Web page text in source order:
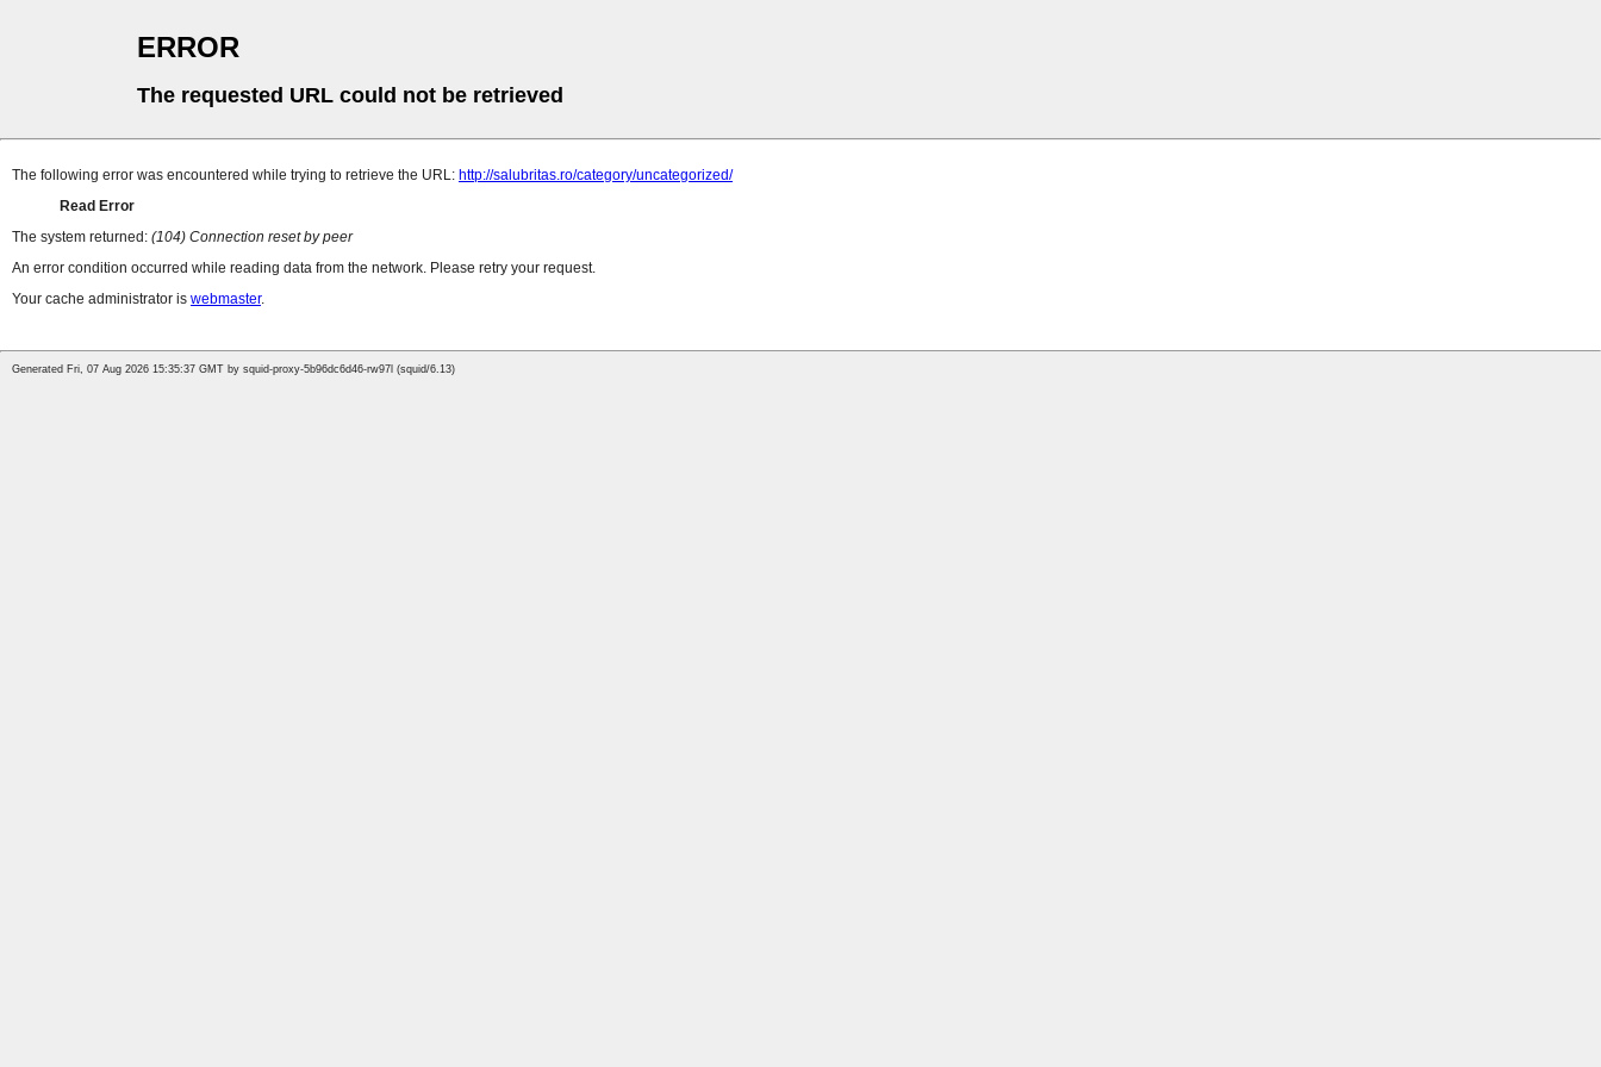
ERROR
The requested URL could not be retrieved
The following error was encountered while trying to retrieve the URL: http://salubritas.ro/category/uncategorized/
Read Error
The system returned: (104) Connection reset by peer
An error condition occurred while reading data from the network. Please retry your request.
Your cache administrator is webmaster.
Generated Fri, 07 Aug 2026 15:35:37 GMT by squid-proxy-5b96dc6d46-rw97l (squid/6.13)